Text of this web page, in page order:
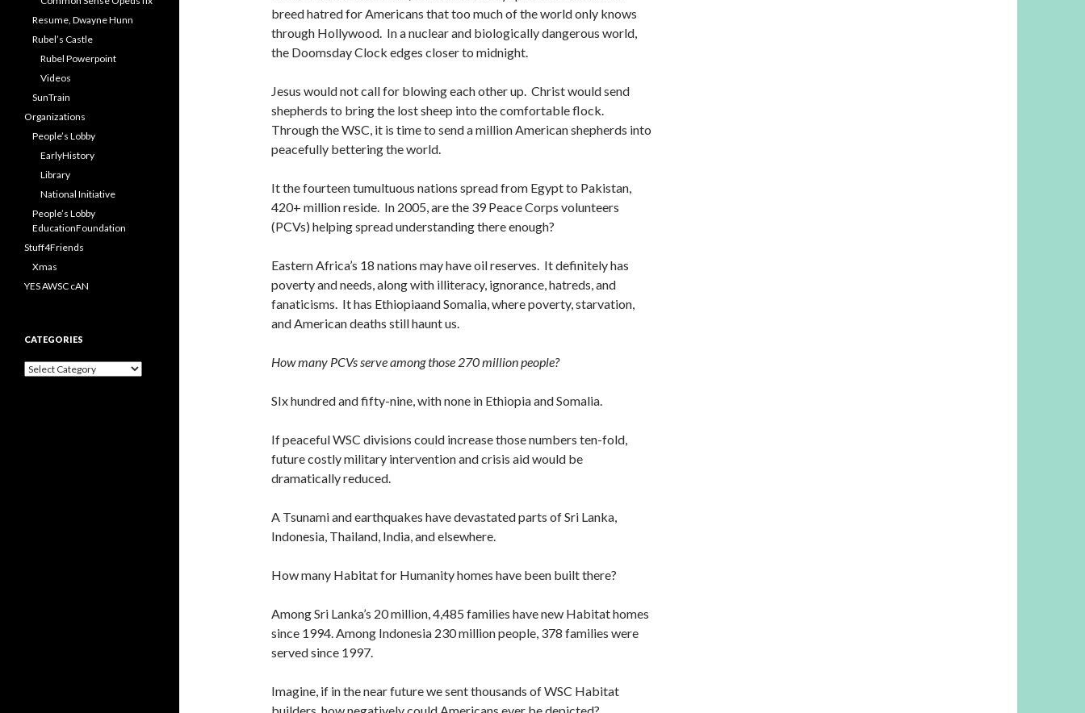
breed hatred for Americans that too much of the world only knows
through Hollywood. In a nuclear and biologically dangerous world,
the Doomsday Clock edges closer to midnight.
Jesus would not call for blowing each other up. Christ would send
shepherds to bring the lost sheep into the comfortable flock.
Through the WSC, it is time to send a million American shepherds into
peacefully bettering the world.
It the fourteen tumultuous nations spread from Egypt to Pakistan,
420+ million reside. In 2005, are the 39 Peace Corps volunteers
(PCVs) helping spread understanding there enough?
Eastern Africa’s 18 nations may have oil reserves. It definitely has
poverty and needs, along with illiteracy, ignorance, hatreds, and
fanaticisms. It has Ethiopiaand Somalia, where poverty, starvation,
and American deaths still haunt us.
How many PCVs serve among those 270 million people?
SIx hundred and fifty-nine, with none in Ethiopia and Somalia.
If peaceful WSC divisions could increase those numbers ten-fold,
future costly military intervention and crisis aid would be
dramatically reduced.
A Tsunami and earthquakes have devastated parts of Sri Lanka,
Indonesia, Thailand, India, and elsewhere.
How many Habitat for Humanity homes have been built there?
Among Sri Lanka’s 20 million, 4,485 families have new Habitat homes
since 1994. Among Indonesia 230 million people, 378 families were
served since 1997.
Imagine, if in the near future we sent thousands of WSC Habitat
Resume, Dwayne Hunn
Rubel’s Castle
Rubel Powerpoint
Videos
SunTrain
Organizations
People’s Lobby
EarlyHistory
Library
National Initiative
People’s Lobby
EducationFoundation
Stuff4Friends
Xmas
YES AWSC cAN
CATEGORIES
Categories